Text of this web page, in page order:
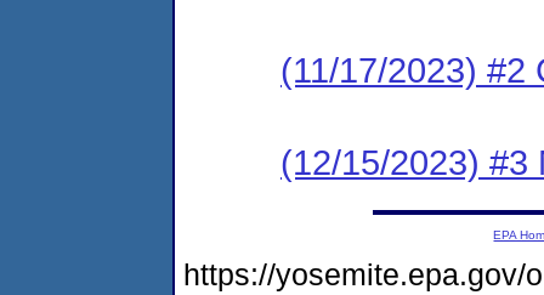
(11/17/2023) #2
(12/15/2023) #3
EPA
https://yosemite.epa.gov/